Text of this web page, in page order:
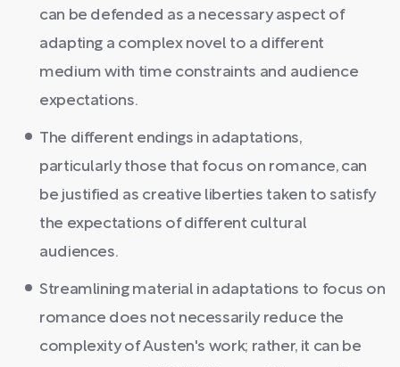
can be defended as a necessary aspect of
adapting a complex novel to a different
medium with time constraints and audience
expectations.
The different endings in adaptations,
particularly those that focus on romance, can
be justified as creative liberties taken to satisfy
the expectations of different cultural
audiences.
Streamlining material in adaptations to focus on
romance does not necessarily reduce the
complexity of Austen's work; rather, it can be